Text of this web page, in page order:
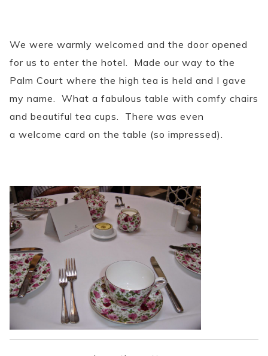
We were warmly welcomed and the door opened
for us to enter the hotel. Made our way to the
Palm Court where the high tea is held and I gave
my name. What a fabulous table with comfy chairs
and beautiful tea cups. There was even
a welcome card on the table (so impressed).